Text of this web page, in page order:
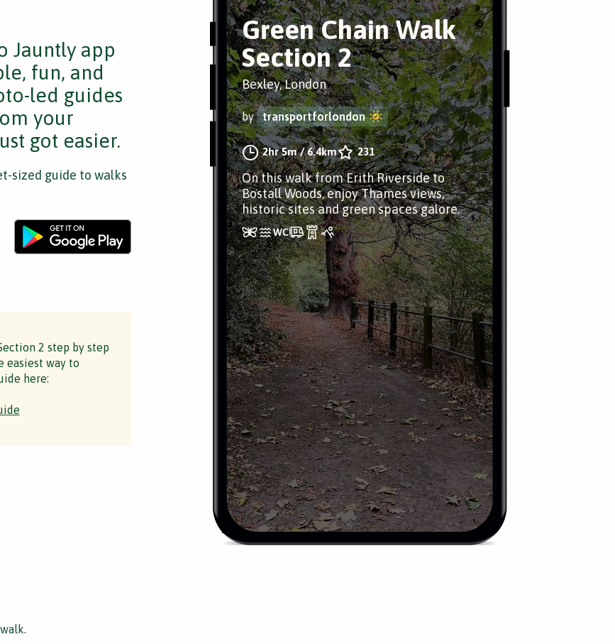
Green Chain Walk
Section 2
Bexley, London
by transportforlondon
2hr 5m/6.4km 231
On this walk from Erith Riverside to
Bostall Woods, enjoy Thames views,
historic sites and green spaces galore.
Jauntly app
fun, and
led guides
your
got easier.
sized guide to walks
2 step by step
easiest way to
here: